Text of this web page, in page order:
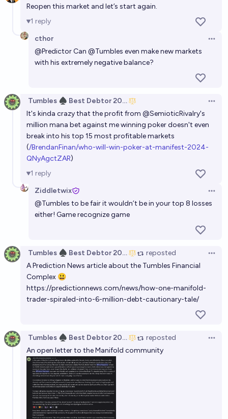
Reopen this market and let’s start again.
1 reply
cthor
@Predictor Can @Tumbles even make new markets
with his extremely negative balance?
Tumbles ♠️ Best Debtor 2025
It's kinda crazy that the profit from @SemioticRivalry's
million mana bet against me winning poker doesn't even
break into his top 15 most profitable markets
(/BrendanFinan/who-will-win-poker-at-manifest-2024-
QNyAgctZAR)
1 reply
Ziddletwix
@Tumbles to be fair it wouldn’t be in your top 8 losses
either! Game recognize game
Tumbles ♠️ Best Debtor 2025 reposted
A Prediction News article about the Tumbles Financial
Complex 😃
https://predictionnews.com/news/how-one-manifold-
trader-spiraled-into-6-million-debt-cautionary-tale/
Tumbles ♠️ Best Debtor 2025 reposted
An open letter to the Manifold community